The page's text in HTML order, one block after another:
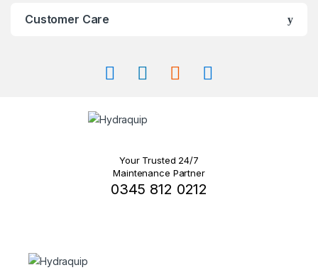
Customer Care
Your Trusted 24/7
Maintenance Partner
0345 812 0212